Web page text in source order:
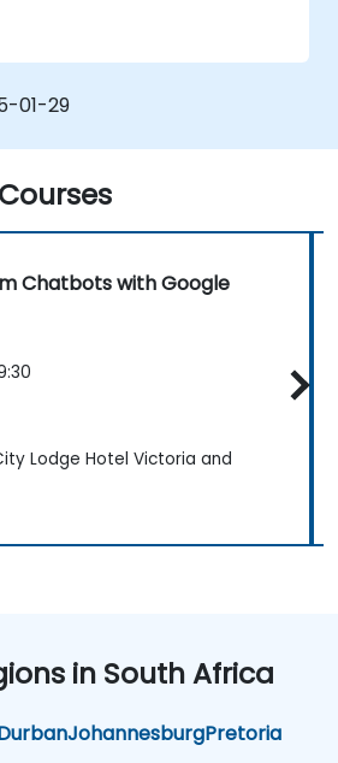
custom chatbot
AutoML.
chatbots into
and channels.
optimise chatbot
over time.
01-29
Chatbots with Google
Lodge Hotel Victoria and
in South Africa
JohannesburgPretoria